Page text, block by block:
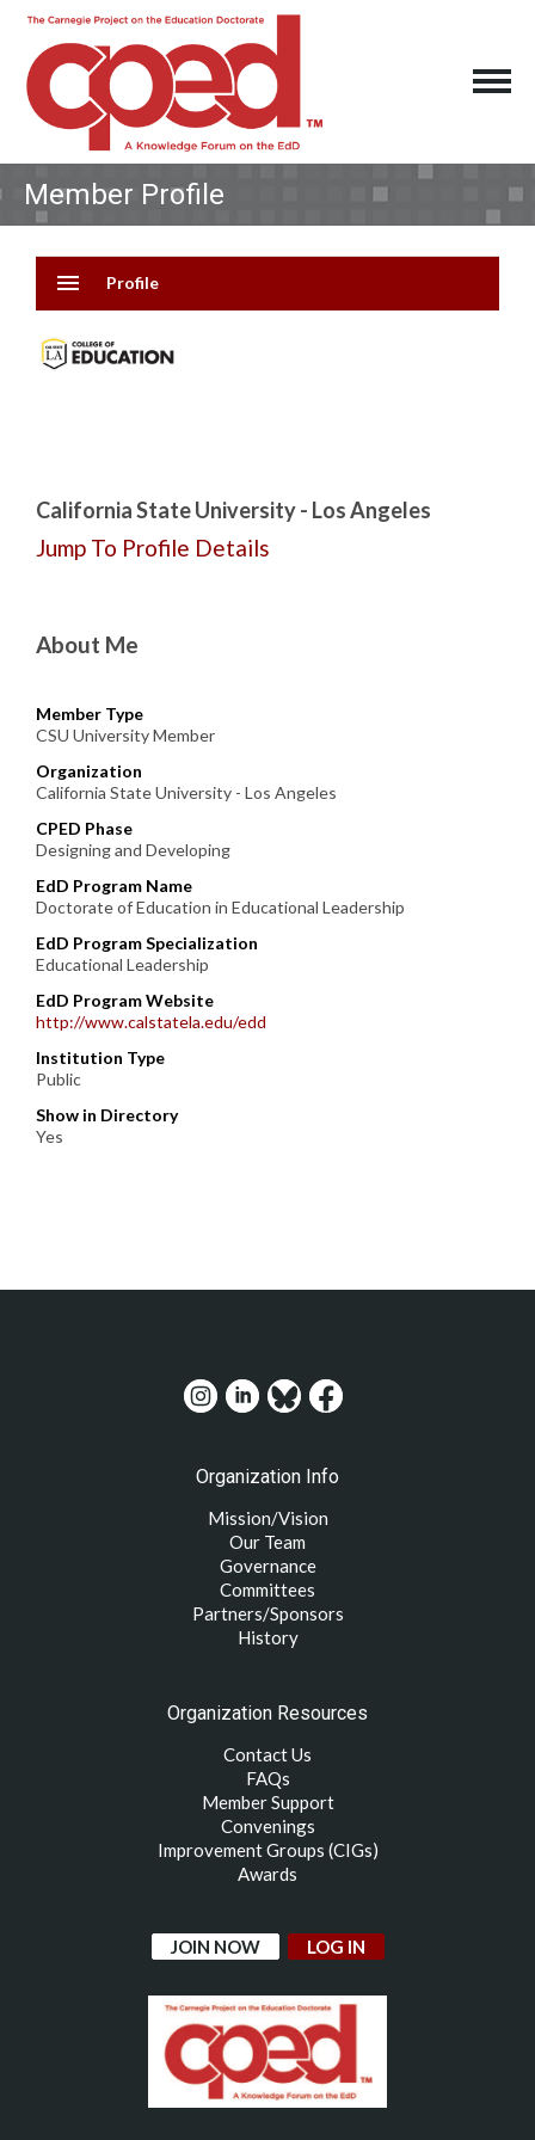
Member Profile
menu Profile
California State University - Los Angeles
Jump To Profile Details
About Me
Member Type
CSU University Member
Organization
California State University - Los Angeles
CPED Phase
Designing and Developing
EdD Program Name
Doctorate of Education in Educational Leadership
EdD Program Specialization
Educational Leadership
EdD Program Website
http://www.calstatela.edu/edd
Institution Type
Public
Show in Directory
Yes
Organization Info
Mission/Vision
Our Team
Governance
Committees
Partners/Sponsors
History
Organization Resources
Contact Us
FAQs
Member Support
Convenings
Improvement Groups (CIGs)
Awards
JOIN NOW LOG IN